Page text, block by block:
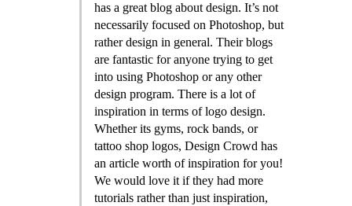
has a great blog about design. It’s not
necessarily focused on Photoshop, but
rather design in general. Their blogs
are fantastic for anyone trying to get
into using Photoshop or any other
design program. There is a lot of
inspiration in terms of logo design.
Whether its gyms, rock bands, or
tattoo shop logos, Design Crowd has
an article worth of inspiration for you!
We would love it if they had more
tutorials rather than just inspiration,